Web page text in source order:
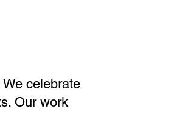
celebrate
Our work